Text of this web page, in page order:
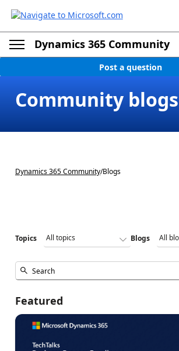
Dynamics 365 Community
Post a question
Community blogs
Dynamics 365 Community/Blogs
Topics Blogs
Featured